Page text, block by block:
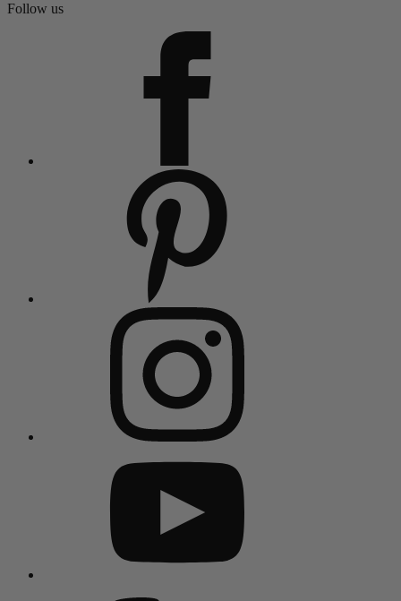
Follow us